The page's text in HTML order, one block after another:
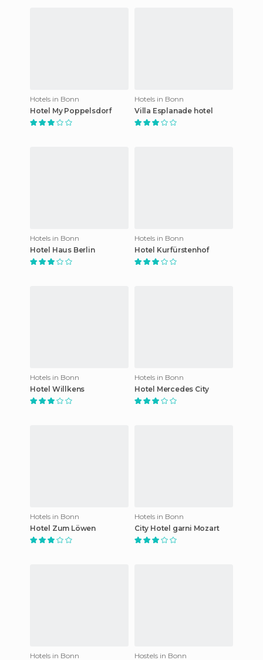
Hotels in Bonn
Hotel My Poppelsdorf
Hotels in Bonn
Villa Esplanade hotel
Hotels in Bonn
Hotel Haus Berlin
Hotels in Bonn
Hotel Kurfürstenhof
Hotels in Bonn
Hotel Willkens
Hotels in Bonn
Hotel Mercedes City
Hotels in Bonn
Hotel Zum Löwen
Hotels in Bonn
City Hotel garni Mozart
Hotels in Bonn
Hostels in Bonn